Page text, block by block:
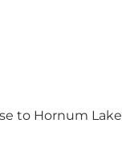
to Hornum Lake